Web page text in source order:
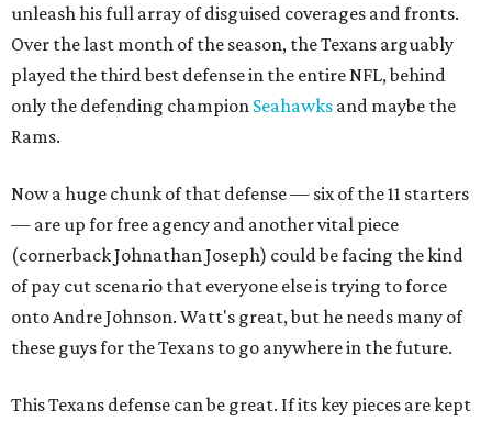
unleash his full array of disguised coverages and fronts.
Over the last month of the season, the Texans arguably
played the third best defense in the entire NFL, behind
only the defending champion Seahawks and maybe the
Rams.
Now a huge chunk of that defense — six of the 11 starters
— are up for free agency and another vital piece
(cornerback Johnathan Joseph) could be facing the kind
of pay cut scenario that everyone else is trying to force
onto Andre Johnson. Watt's great, but he needs many of
these guys for the Texans to go anywhere in the future.
This Texans defense can be great. If its key pieces are kept